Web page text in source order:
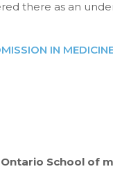
there as an
IN
School of